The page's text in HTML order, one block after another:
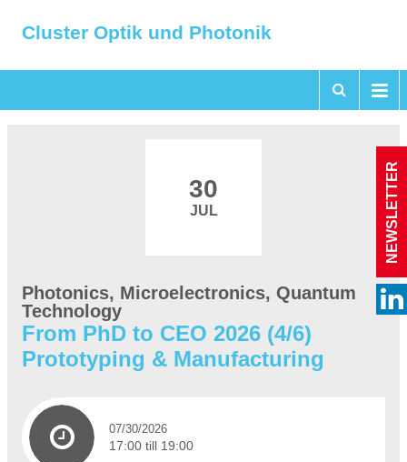
Cluster Optik und Photonik
30
JUL
Photonics, Microelectronics, Quantum
Technology
From PhD to CEO 2026 (4/6)
Prototyping & Manufacturing
07/30/2026
17:00 till 19:00
NEWSLETTER